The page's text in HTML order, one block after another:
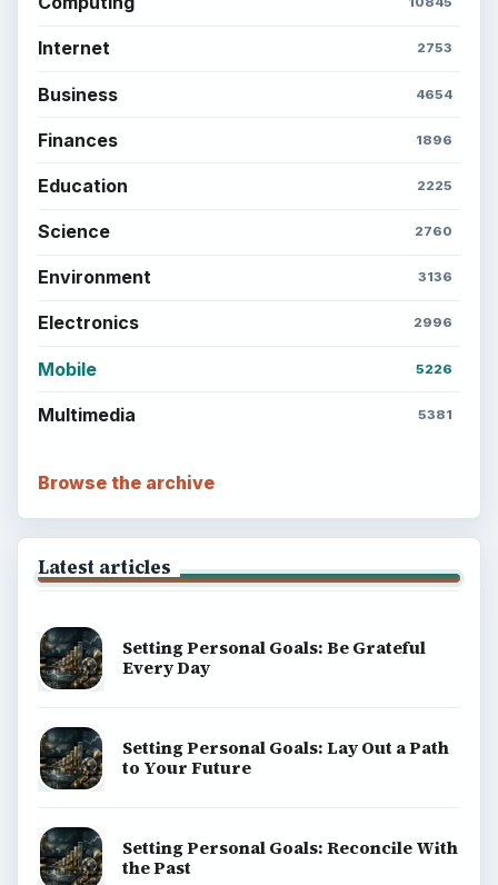
Internet 2753
Business 4654
Finances 1896
Education 2225
Science 2760
Environment 3136
Electronics 2996
Mobile 5226
Multimedia 5381
Browse the archive
Latest articles
Setting Personal Goals: Be Grateful
Every Day
Setting Personal Goals: Lay Out a Path
to Your Future
Setting Personal Goals: Reconcile With
the Past